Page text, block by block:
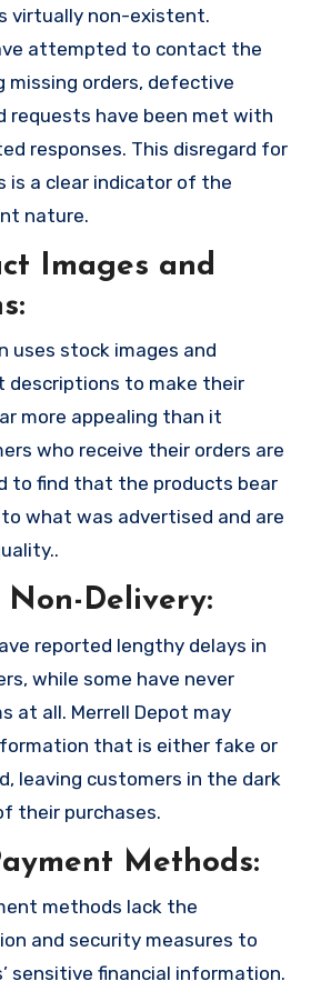
virtually non-existent.
attempted to contact the
missing orders, defective
requests have been met with
responses. This disregard for
is a clear indicator of the
nature.
Images and
uses stock images and
descriptions to make their
more appealing than it
who receive their orders are
to find that the products bear
what was advertised and are
Non-Delivery:
reported lengthy delays in
while some have never
at all. Merrell Depot may
that is either fake or
leaving customers in the dark
their purchases.
Methods:
methods lack the
and security measures to
sensitive financial information.